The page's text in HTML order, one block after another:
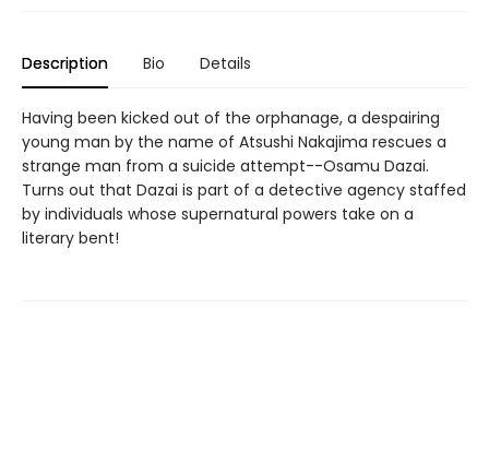
Description Bio Details
Having been kicked out of the orphanage, a despairing
young man by the name of Atsushi Nakajima rescues a
strange man from a suicide attempt--Osamu Dazai.
Turns out that Dazai is part of a detective agency staffed
by individuals whose supernatural powers take on a
literary bent!